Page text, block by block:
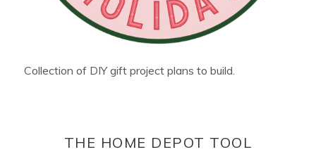
Collection of DIY gift project plans to build.
THE HOME DEPOT TOOL